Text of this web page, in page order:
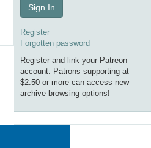
Sign In
Register
Forgotten password
Register and link your Patreon
account. Patrons supporting at
$2.50 or more can access new
archive browsing options!